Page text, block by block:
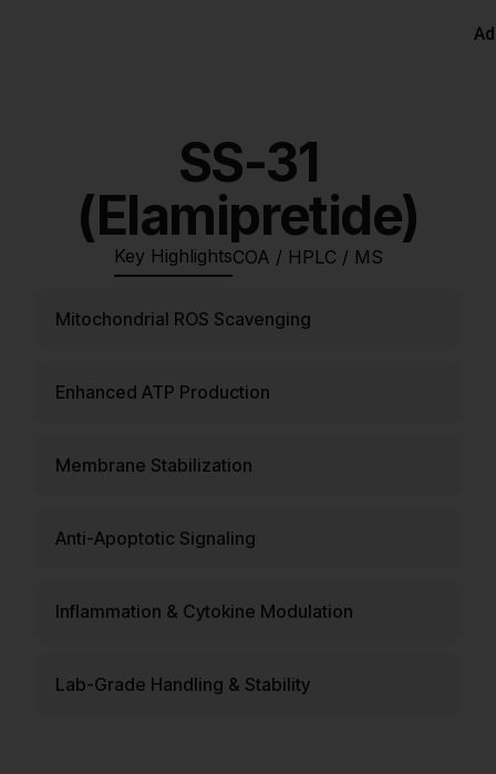
SS-31
(Elamipretide)
Key HighlightsCOA / HPLC / MS
Mitochondrial ROS Scavenging
Enhanced ATP Production
Membrane Stabilization
Anti-Apoptotic Signaling
Inflammation & Cytokine Modulation
Lab-Grade Handling & Stability